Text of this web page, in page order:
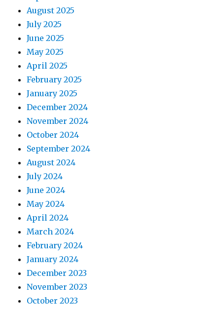
August 2025
July 2025
June 2025
May 2025
April 2025
February 2025
January 2025
December 2024
November 2024
October 2024
September 2024
August 2024
July 2024
June 2024
May 2024
April 2024
March 2024
February 2024
January 2024
December 2023
November 2023
October 2023